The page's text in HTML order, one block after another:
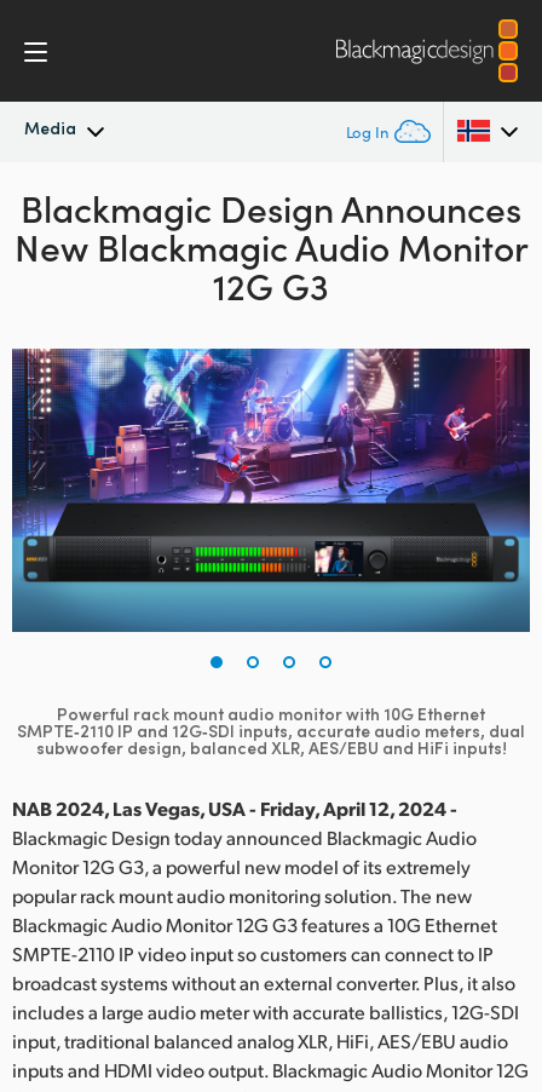
Media Log In
Latest News
News Archive
Argentina
Australia
Brazil
Canada
China
Finland
Hong Kong SAR, China
Italy
Japan
Korea
Mexico
Malaysia
Blackmagic Design Announces
New Blackmagic Audio Monitor
12G G3
Powerful rack mount audio monitor with 10G Ethernet
SMPTE‑2110 IP and 12G‑SDI inputs, accurate audio meters, dual
subwoofer design, balanced XLR, AES/EBU and HiFi inputs!
NAB 2024, Las Vegas, USA - Friday, April 12, 2024 -
Blackmagic Design today announced Blackmagic Audio
Monitor 12G G3, a powerful new model of its extremely
popular rack mount audio monitoring solution. The new
Blackmagic Audio Monitor 12G G3 features a 10G Ethernet
SMPTE-2110 IP video input so customers can connect to IP
broadcast systems without an external converter. Plus, it also
includes a large audio meter with accurate ballistics, 12G-SDI
input, traditional balanced analog XLR, HiFi, AES/EBU audio
inputs and HDMI video output. Blackmagic Audio Monitor 12G